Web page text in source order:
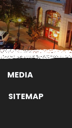
MEDIA
SITEMAP